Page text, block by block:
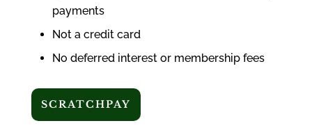
payments
Not a credit card
No deferred interest or membership fees
SCRATCHPAY